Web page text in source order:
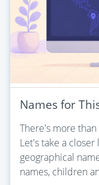
Names for
There's more
Let's take a
geographical
names, children